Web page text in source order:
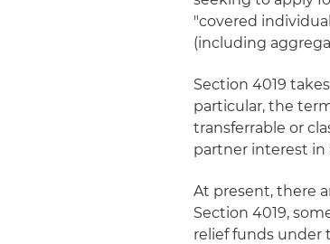
"covered
(including
Section 4019
particular, the
transferrable or
partner interest in
At present, there
Section 4019,
relief funds under